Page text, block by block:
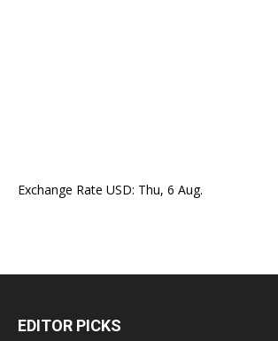
Exchange Rate USD: Thu, 6 Aug.
EDITOR PICKS